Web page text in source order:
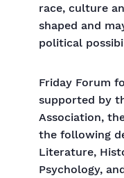
race, culture
shaped and
political
Friday Forum
supported by
Association,
the following
Literature,
Psychology,